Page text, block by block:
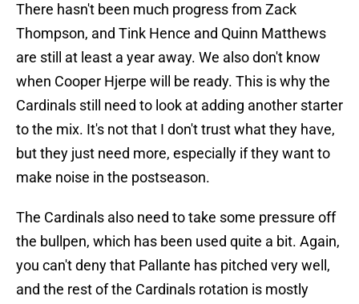
There hasn't been much progress from Zack
Thompson, and Tink Hence and Quinn Matthews
are still at least a year away. We also don't know
when Cooper Hjerpe will be ready. This is why the
Cardinals still need to look at adding another starter
to the mix. It's not that I don't trust what they have,
but they just need more, especially if they want to
make noise in the postseason.
The Cardinals also need to take some pressure off
the bullpen, which has been used quite a bit. Again,
you can't deny that Pallante has pitched very well,
and the rest of the Cardinals rotation is mostly